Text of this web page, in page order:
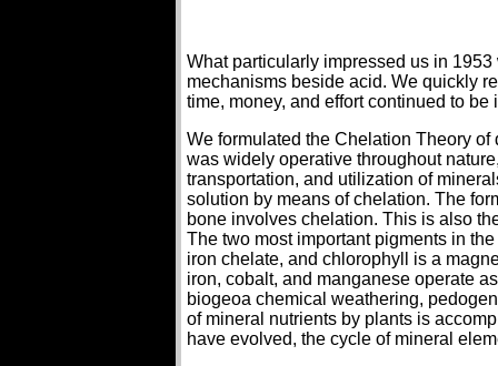
What particularly impressed us in
mechanisms beside acid. We quickly
time, money, and effort continued to
We formulated the Chelation Theory
was widely operative throughout
transportation, and utilization of
solution by means of chelation. The
bone involves chelation. This is also
The two most important pigments in
iron chelate, and chlorophyll is a
iron, cobalt, and manganese operate
biogeoa chemical weathering,
of mineral nutrients by plants is
have evolved, the cycle of mineral